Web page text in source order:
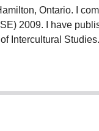
Ontario. I
and books
Intercultural